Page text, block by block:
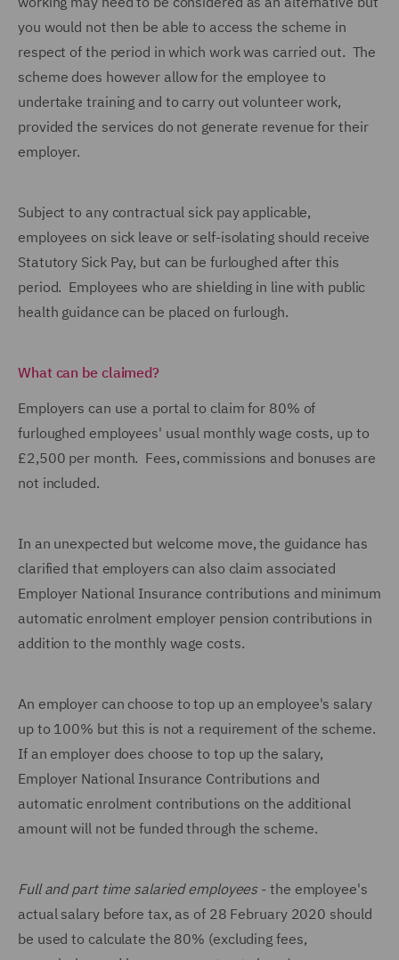
you would not then be able to access the scheme in
respect of the period in which work was carried out. The
scheme does however allow for the employee to
undertake training and to carry out volunteer work,
provided the services do not generate revenue for their
employer.
Subject to any contractual sick pay applicable,
employees on sick leave or self-isolating should receive
Statutory Sick Pay, but can be furloughed after this
period. Employees who are shielding in line with public
health guidance can be placed on furlough.
What can be claimed?
Employers can use a portal to claim for 80% of
furloughed employees' usual monthly wage costs, up to
£2,500 per month. Fees, commissions and bonuses are
not included.
In an unexpected but welcome move, the guidance has
clarified that employers can also claim associated
Employer National Insurance contributions and minimum
automatic enrolment employer pension contributions in
addition to the monthly wage costs.
An employer can choose to top up an employee's salary
up to 100% but this is not a requirement of the scheme.
If an employer does choose to top up the salary,
Employer National Insurance Contributions and
automatic enrolment contributions on the additional
amount will not be funded through the scheme.
Full and part time salaried employees - the employee's
actual salary before tax, as of 28 February 2020 should
be used to calculate the 80% (excluding fees,